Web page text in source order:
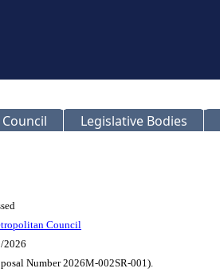
Legislative Bodies
Council
2026
Number 2026M-002SR-001).